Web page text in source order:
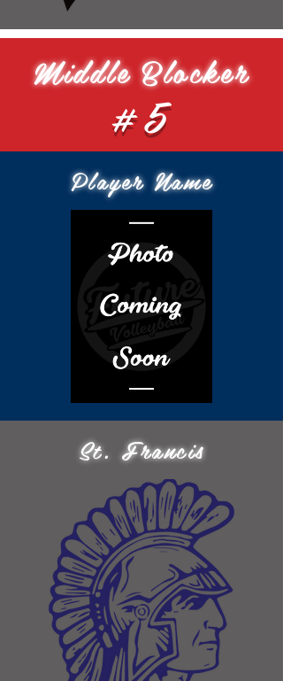
Middle Blocker
#5
Player Name
St. Francis